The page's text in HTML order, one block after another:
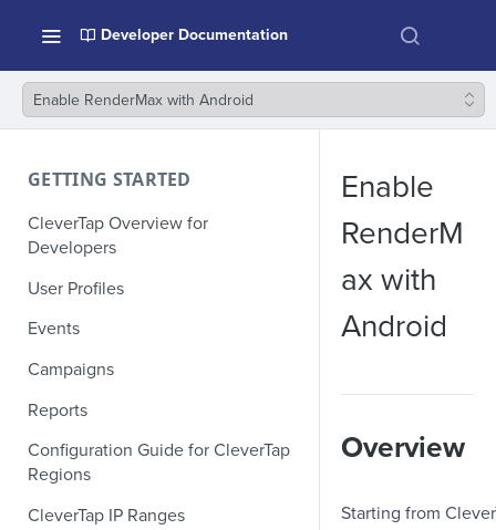
Developer Documentation
Enable RenderMax with Android
GETTING STARTED
CleverTap Overview for
Developers
User Profiles
Events
Campaigns
Reports
Configuration Guide for CleverTap
Regions
CleverTap IP Ranges
Enable
RenderM
ax with
Android
Overview
Starting from